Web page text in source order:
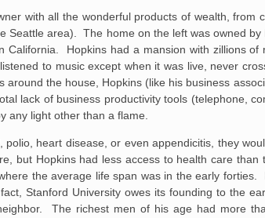
with all the wonderful products of wealth, from
Seattle area). The home on the left was owned by
Hopkins had a mansion with zillions of
to music except when it was live, never
the house, Hopkins (like his business
lack of business productivity tools (telephone,
any light other than a flame.
heart disease, or even appendicitis, they
but Hopkins had less access to health care than
the average life span was in the early forties.
Stanford University owes its founding to the
The richest men of his age had more